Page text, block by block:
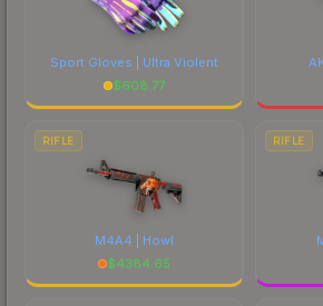
Sport Gloves | Ultra Violent
$608.77
RIFLE
M4A4 | Howl
$4384.65
RIFLE